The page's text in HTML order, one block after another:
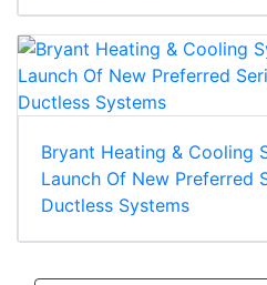
Bryant Heating & Cooling
Launch Of New Preferred
Ductless Systems